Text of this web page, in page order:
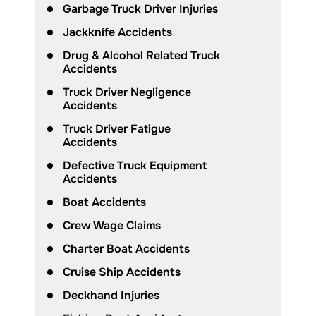
Garbage Truck Driver Injuries
Jackknife Accidents
Drug & Alcohol Related Truck
Accidents
Truck Driver Negligence
Accidents
Truck Driver Fatigue
Accidents
Defective Truck Equipment
Accidents
Boat Accidents
Crew Wage Claims
Charter Boat Accidents
Cruise Ship Accidents
Deckhand Injuries